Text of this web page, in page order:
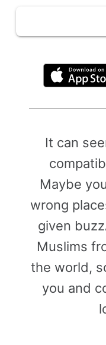
It can
Maybe
wrong
given
Muslims
the world,
you and